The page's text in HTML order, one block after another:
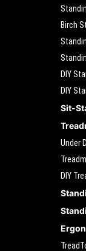
Birch
DIY
DIY
Sit-
Under
DIY